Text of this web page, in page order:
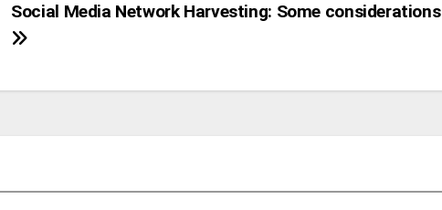
Social Media Network Harvesting: Some considerations